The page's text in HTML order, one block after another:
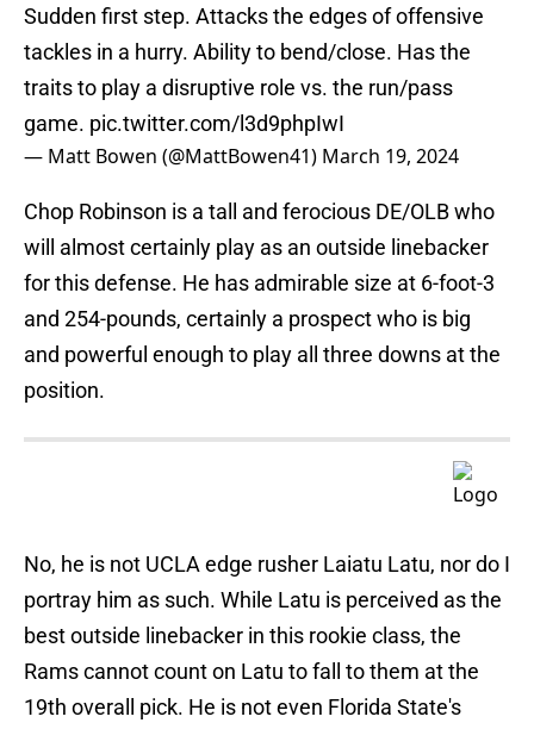
Sudden first step. Attacks the edges of offensive
tackles in a hurry. Ability to bend/close. Has the
traits to play a disruptive role vs. the run/pass
game. pic.twitter.com/l3d9phpIwI
— Matt Bowen (@MattBowen41) March 19, 2024
Chop Robinson is a tall and ferocious DE/OLB who
will almost certainly play as an outside linebacker
for this defense. He has admirable size at 6-foot-3
and 254-pounds, certainly a prospect who is big
and powerful enough to play all three downs at the
position.
No, he is not UCLA edge rusher Laiatu Latu, nor do I
portray him as such. While Latu is perceived as the
best outside linebacker in this rookie class, the
Rams cannot count on Latu to fall to them at the
19th overall pick. He is not even Florida State's